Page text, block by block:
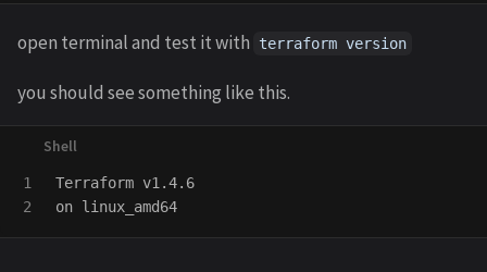
open terminal and test it with terraform version
you should see something like this.
1
Terraform v1.4.6